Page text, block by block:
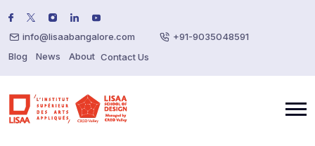
info@lisaabangalore.com
+91-9035048591
Blog
News About Contact Us